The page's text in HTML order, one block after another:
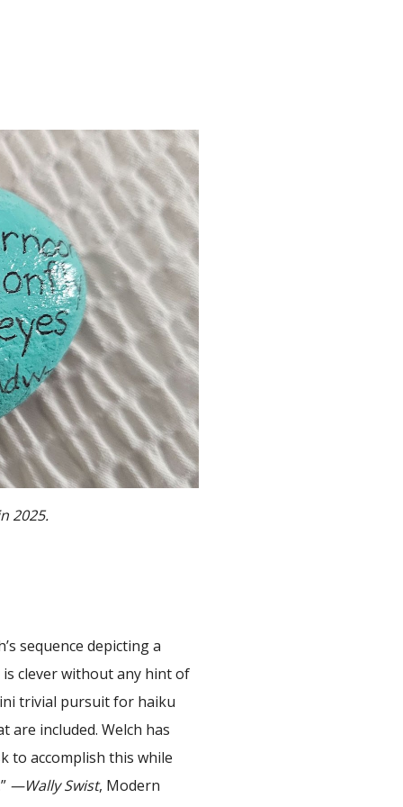
2025.
sequence depicting a
clever without any hint of
trivial pursuit for haiku
are included. Welch has
to accomplish this while
—Wally Swist, Modern